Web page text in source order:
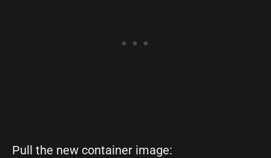
Pull the new container image: